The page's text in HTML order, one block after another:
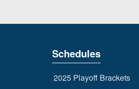
Schedules
2025 Playoff Brackets